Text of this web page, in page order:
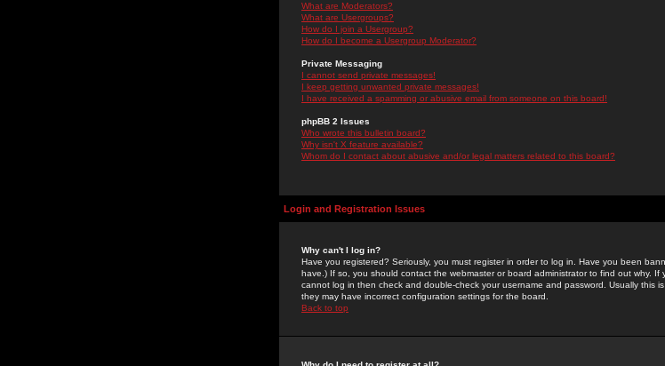
What are Moderators?
What are Usergroups?
How do I join a Usergroup?
How do I become a Usergroup Moderator?
Private Messaging
I cannot send private messages!
I keep getting unwanted private messages!
I have received a spamming or abusive email from someone on this board!
phpBB 2 Issues
Who wrote this bulletin board?
Why isn't X feature available?
Whom do I contact about abusive and/or legal matters related to this board?
Login and Registration Issues
Why can't I log in?
Have you registered? Seriously, you must register in order to log in. Have you been
have.) If so, you should contact the webmaster or board administrator to find out why.
cannot log in then check and double-check your username and password. Usually this
they may have incorrect configuration settings for the board.
Back to top